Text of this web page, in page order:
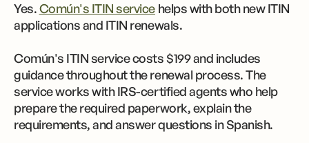
Yes.Común's ITIN service helps with both new ITIN
applications and ITIN renewals.
Común's ITIN service costs $199 and includes
guidance throughout the renewal process. The
service works with IRS-certified agents who help
prepare the required paperwork, explain the
requirements, and answer questions in Spanish.